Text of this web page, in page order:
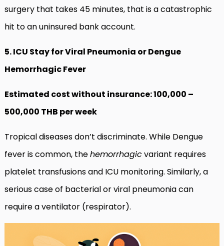
surgery that takes 45 minutes, that is a catastrophic
hit to an uninsured bank account.
5. ICU Stay for Viral Pneumonia or Dengue
Hemorrhagic Fever
Estimated cost without insurance: 100,000 –
500,000 THB per week
Tropical diseases don’t discriminate. While Dengue
fever is common, thehemorrhagicvariant requires
platelet transfusions and ICU monitoring. Similarly, a
serious case of bacterial or viral pneumonia can
require a ventilator (respirator).